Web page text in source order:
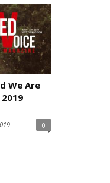
We Are
0